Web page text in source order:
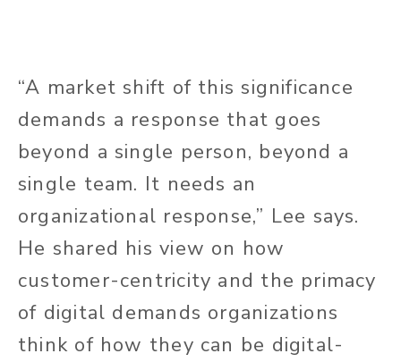
“A market shift of this significance
demands a response that goes
beyond a single person, beyond a
single team. It needs an
organizational response,” Lee says.
He shared his view on how
customer-centricity and the primacy
of digital demands organizations
think of how they can be digital-